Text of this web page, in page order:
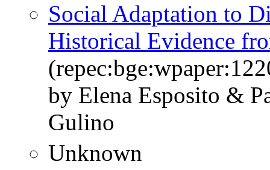
Social Adaptation to
Historical Evidence
by Elena Esposito &
Gulino
Unknown